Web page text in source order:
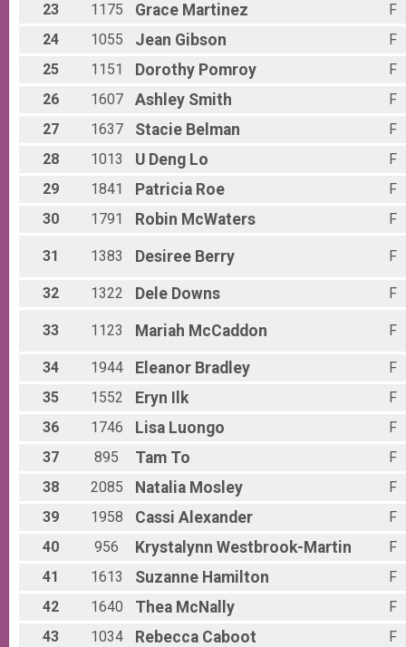
5K Run/Walk
Male 90 - 99 Results
5K Run/Walk
Female 90 - 99 Results
Participant Lookup & Tracking
23
1175 Grace Martinez
F
24
1055 Jean Gibson
F
25
1151 Dorothy Pomroy
F
26
1607 Ashley Smith
F
27
1637 Stacie Belman
F
28
1013 U Deng Lo
F
29
1841 Patricia Roe
F
30
1791 Robin McWaters F
31 1383 Desiree Berry F
32 1322 Dele Downs F
33 1123 Mariah McCaddon F
34 1944 Eleanor Bradley
F
35
1552 Eryn Ilk
F
36
1746 Lisa Luongo
F
37
895 Tam To
F
38
2085 Natalia Mosley
F
39
1958 Cassi Alexander
F
40
956 Krystalynn Westbrook-Martin
F
41
1613 Suzanne Hamilton
F
42
1640 Thea McNally
F
43
1034 Rebecca Caboot
F